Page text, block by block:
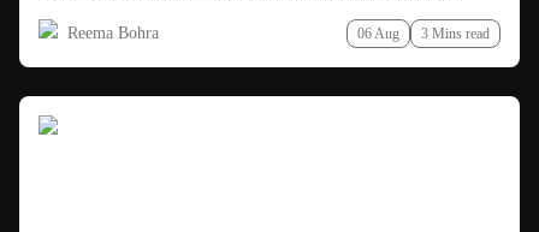
Reema Bohra 06 Aug 3 Mins read